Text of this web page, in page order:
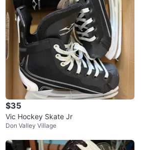
$35
Vic Hockey Skate Jr
Don Valley Village